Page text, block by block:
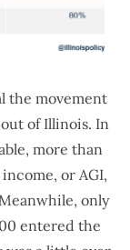
the movement
of Illinois. In
more than
or AGI,
only
entered the